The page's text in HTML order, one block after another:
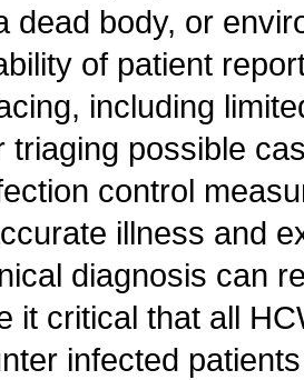
dead body, or
of patient
including
triaging possible
control
illness and
diagnosis can
it critical that all
infected